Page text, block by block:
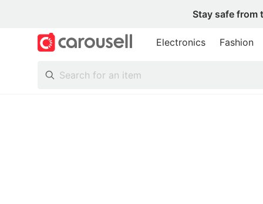
Stay safe from
Electronics Fashion